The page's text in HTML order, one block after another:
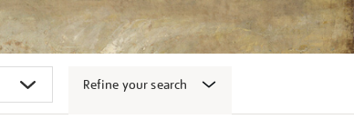
Refine your search